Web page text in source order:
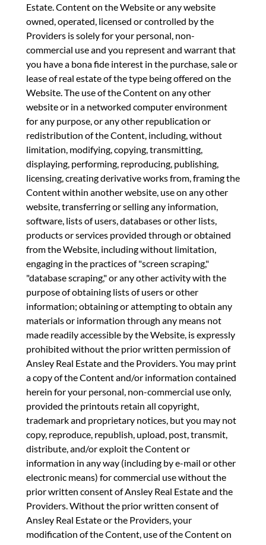
Estate. Content on the Website or any website
owned, operated, licensed or controlled by the
Providers is solely for your personal, non-
commercial use and you represent and warrant that
you have a bona fide interest in the purchase, sale or
lease of real estate of the type being offered on the
Website. The use of the Content on any other
website or in a networked computer environment
for any purpose, or any other republication or
redistribution of the Content, including, without
limitation, modifying, copying, transmitting,
displaying, performing, reproducing, publishing,
licensing, creating derivative works from, framing the
Content within another website, use on any other
website, transferring or selling any information,
software, lists of users, databases or other lists,
products or services provided through or obtained
from the Website, including without limitation,
engaging in the practices of "screen scraping,"
"database scraping," or any other activity with the
purpose of obtaining lists of users or other
information; obtaining or attempting to obtain any
materials or information through any means not
made readily accessible by the Website, is expressly
prohibited without the prior written permission of
Ansley Real Estate and the Providers. You may print
a copy of the Content and/or information contained
herein for your personal, non-commercial use only,
provided the printouts retain all copyright,
trademark and proprietary notices, but you may not
copy, reproduce, republish, upload, post, transmit,
distribute, and/or exploit the Content or
information in any way (including by e-mail or other
electronic means) for commercial use without the
prior written consent of Ansley Real Estate and the
Providers. Without the prior written consent of
Ansley Real Estate or the Providers, your
modification of the Content, use of the Content on